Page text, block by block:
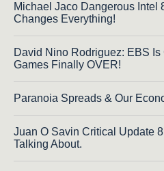
Michael Jaco Dangerous Intel
Changes Everything!
David Nino Rodriguez: EBS
Games Finally OVER!
Paranoia Spreads & Our
Juan O Savin Critical Update
Talking About.